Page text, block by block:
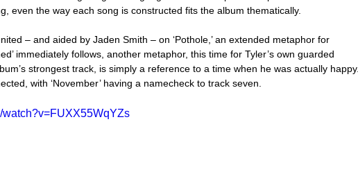
even the way each song is constructed fits the album thematically.
– and aided by Jaden Smith – on ‘Pothole,’ an extended metaphor for
immediately follows, another metaphor, this time for Tyler’s own guarded
strongest track, is simply a reference to a time when he was actually happy.
with ‘November’ having a namecheck to track seven.
watch?v=FUXX55WqYZs